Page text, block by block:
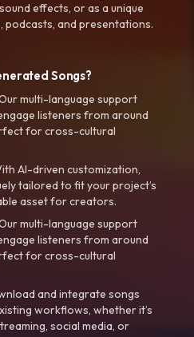
effects, or as a unique
podcasts, and presentations.
Songs?
multi-language support
listeners from around
for cross-cultural
AI-driven customization,
tailored to fit your project’s
asset for creators.
multi-language support
listeners from around
for cross-cultural
and integrate songs
workflows, whether it’s
social media, or